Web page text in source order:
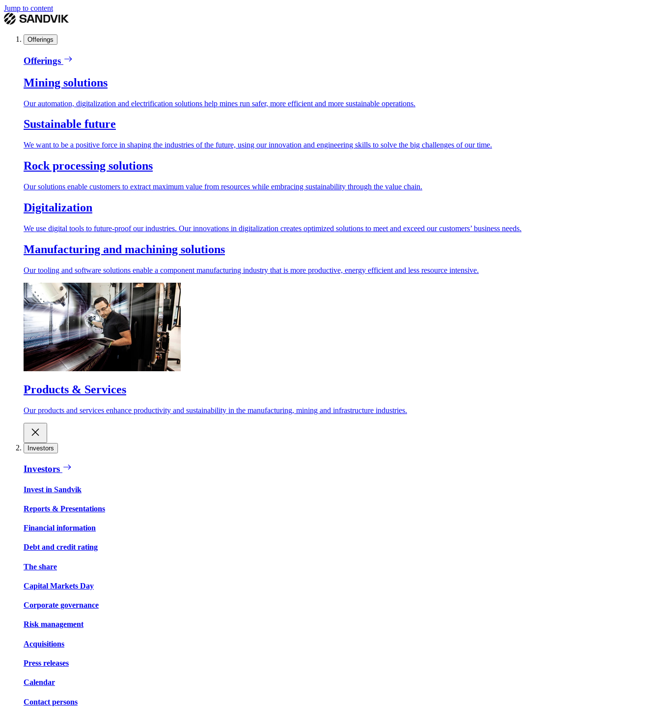
Jump to content
Offerings
Offerings
Mining solutions
Our automation, digitalization and electrification solutions help mines run safer, more efficient and more sustainable operations.
Sustainable future
We want to be a positive force in shaping the industries of the future, using our innovation and engineering skills to solve the big challenges of our time.
Rock processing solutions
Our solutions enable customers to extract maximum value from resources while embracing sustainability through the value chain.
Digitalization
We use digital tools to future-proof our industries. Our innovations in digitalization creates optimized solutions to meet and exceed our customers’ business needs.
Manufacturing and machining solutions
Our tooling and software solutions enable a component manufacturing industry that is more productive, energy efficient and less resource intensive.
Products & Services
Our products and services enhance productivity and sustainability in the manufacturing, mining and infrastructure industries.
Investors
Investors
Invest in Sandvik
Reports & Presentations
Financial information
Debt and credit rating
The share
Capital Markets Day
Corporate governance
Risk management
Acquisitions
Press releases
Calendar
Contact persons